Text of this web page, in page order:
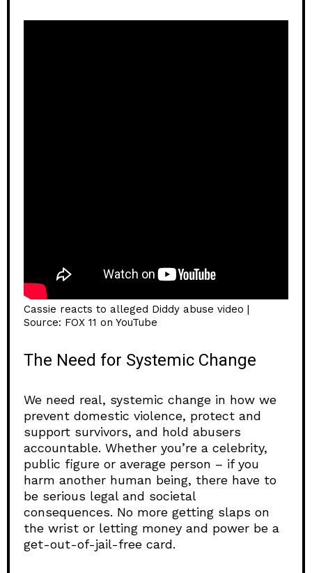
Cassie reacts to alleged Diddy abuse video |
Source: FOX 11 on YouTube
The Need for Systemic Change
We need real, systemic change in how we
prevent domestic violence, protect and
support survivors, and hold abusers
accountable. Whether you’re a celebrity,
public figure or average person – if you
harm another human being, there have to
be serious legal and societal
consequences. No more getting slaps on
the wrist or letting money and power be a
get-out-of-jail-free card.